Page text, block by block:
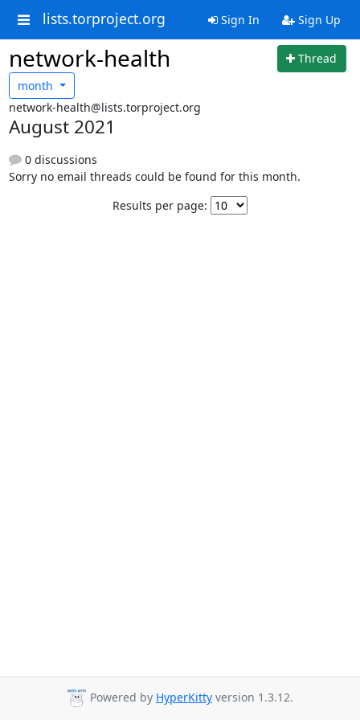
lists.torproject.org Sign In Sign Up
network-health
Thread
month
network-health@lists.torproject.org
August 2021
0 discussions
Sorry no email threads could be found for this month.
Results per page:
Powered by HyperKitty version 1.3.12.